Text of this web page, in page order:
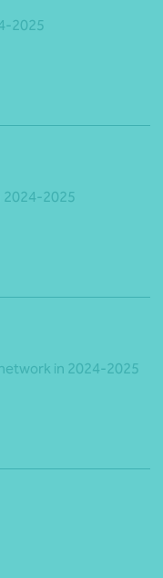
2025
2024-2025
in 2024-2025